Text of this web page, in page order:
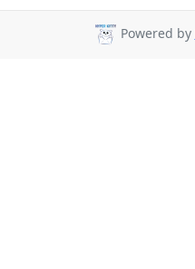
Powered by